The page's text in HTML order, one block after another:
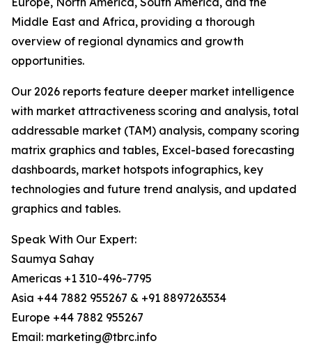
Middle East and Africa, providing a thorough
overview of regional dynamics and growth
opportunities.
Our 2026 reports feature deeper market intelligence
with market attractiveness scoring and analysis, total
addressable market (TAM) analysis, company scoring
matrix graphics and tables, Excel-based forecasting
dashboards, market hotspots infographics, key
technologies and future trend analysis, and updated
graphics and tables.
Speak With Our Expert:
Saumya Sahay
Americas +1 310-496-7795
Asia +44 7882 955267 & +91 8897263534
Europe +44 7882 955267
Email: marketing@tbrc.info